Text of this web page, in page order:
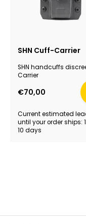
SHN Cuff-Carrier
SHN handcuffs
Carrier
€70,00
Current estimated
until your order ships:
10 days